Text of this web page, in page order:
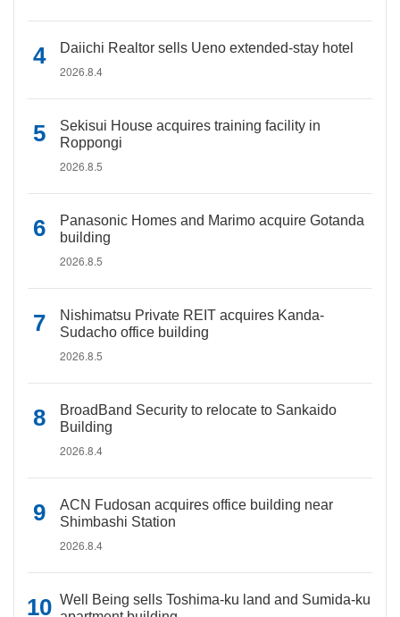
Daiichi Realtor sells Ueno extended-stay hotel
2026.8.4
Sekisui House acquires training facility in
Roppongi
2026.8.5
Panasonic Homes and Marimo acquire Gotanda
building
2026.8.5
Nishimatsu Private REIT acquires Kanda-
Sudacho office building
2026.8.5
BroadBand Security to relocate to Sankaido
Building
2026.8.4
ACN Fudosan acquires office building near
Shimbashi Station
2026.8.4
Well Being sells Toshima-ku land and Sumida-ku